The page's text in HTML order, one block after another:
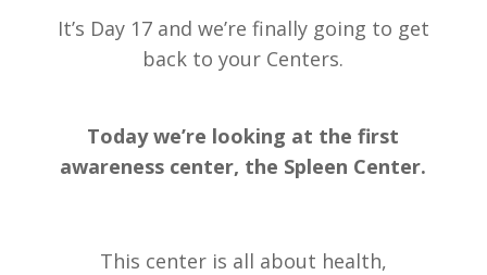
It’s Day 17 and we’re finally going to get
back to your Centers.
Today we’re looking at the first
awareness center, the Spleen Center.
This center is all about health,